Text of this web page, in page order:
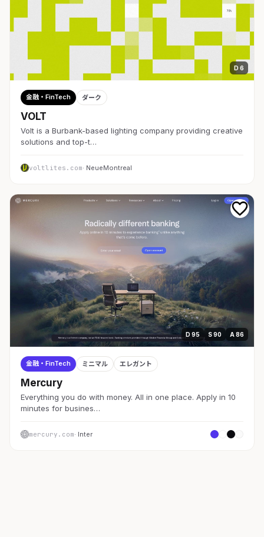
D 6
金融・FinTech ダーク
VOLT
Volt is a Burbank-based lighting company providing creative
solutions and top-t…
voltlites.com· NeueMontreal
D 95 S 90 A 86
金融・FinTech ミニマル エレガント
Mercury
Everything you do with money. All in one place. Apply in 10
minutes for busines…
mercury.com· Inter